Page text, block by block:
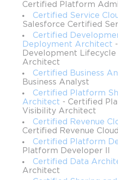
knowledge of Service Cloud to
solutions that meet both
Overview of the
The Salesforce Field Service
multiple-choice and multiple-
105 minutes. Candidates must
percent to obtain the credential.
retakes priced at $100, and it can
designated testing centers. A
holding both the Salesforce
Salesforce Service Cloud
audience includes consultants
implementations and familiarity
field service processes.
Certified Platform
Certified Service
Salesforce Certified
Certified
Deployment Architect
Development
Architect
Certified Business
Business Analyst
Certified Platform
Architect - Certified
Visibility Architect
Certified Revenue
Certified Revenue
Certified Platform
Platform Developer II
Certified Data
Architect